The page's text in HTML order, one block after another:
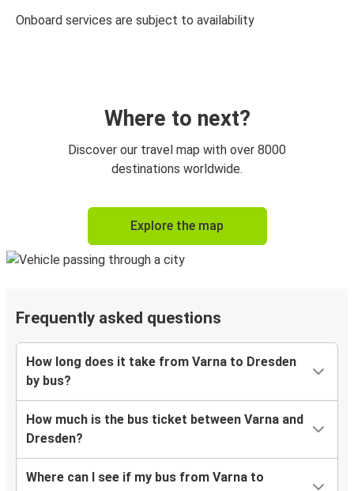
Onboard services are subject to availability
Where to next?
Discover our travel map with over 8000
destinations worldwide.
Explore the map
Frequently asked questions
How long does it take from Varna to Dresden
by bus?
How much is the bus ticket between Varna and
Dresden?
Where can I see if my bus from Varna to